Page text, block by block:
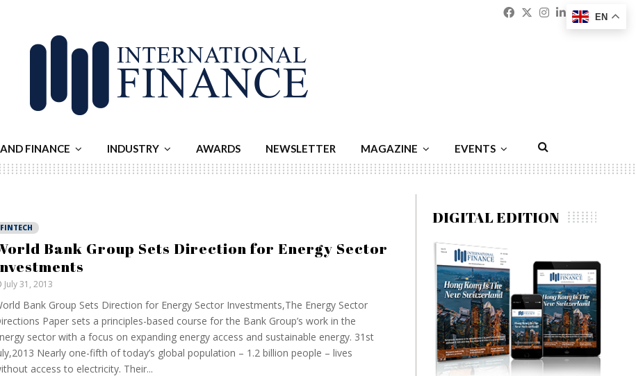
Facebook
Twitter
Instagram
Linkedin
FINANCE INDUSTRY AWARDS NEWSLETTER MAGAZINE EVENTS
FINTECH
Bank Group Sets Direction for Energy Sector
July 31, 2013
Bank Group Sets Direction for Energy Sector Investments,The Energy Sector
Paper sets a principles-based course for the Bank Group’s work in the
sector with a focus on expanding energy access and sustainable energy. 31st
Nearly one-fifth of today’s global population – 1.2 billion people – lives
access to electricity. Their...
DIGITAL EDITION
EN